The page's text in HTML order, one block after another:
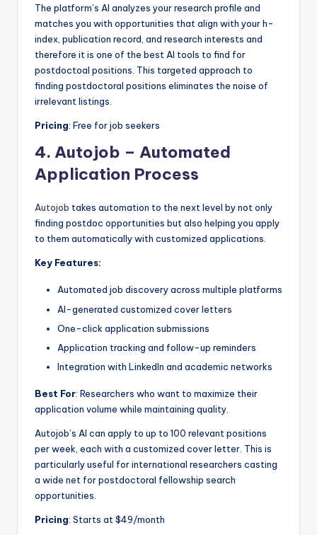
The platform’s AI analyzes your research profile and
matches you with opportunities that align with your h-
index, publication record, and research interests and
therefore it is one of the best AI tools to find for
postdoctoal positions. This targeted approach to
finding postdoctoral positions eliminates the noise of
irrelevant listings.
Pricing: Free for job seekers
4. Autojob – Automated
Application Process
Autojob takes automation to the next level by not only
finding postdoc opportunities but also helping you apply
to them automatically with customized applications.
Key Features:
Automated job discovery across multiple platforms
AI-generated customized cover letters
One-click application submissions
Application tracking and follow-up reminders
Integration with LinkedIn and academic networks
Best For: Researchers who want to maximize their
application volume while maintaining quality.
Autojob’s AI can apply to up to 100 relevant positions
per week, each with a customized cover letter. This is
particularly useful for international researchers casting
a wide net for postdoctoral fellowship search
opportunities.
Pricing: Starts at $49/month